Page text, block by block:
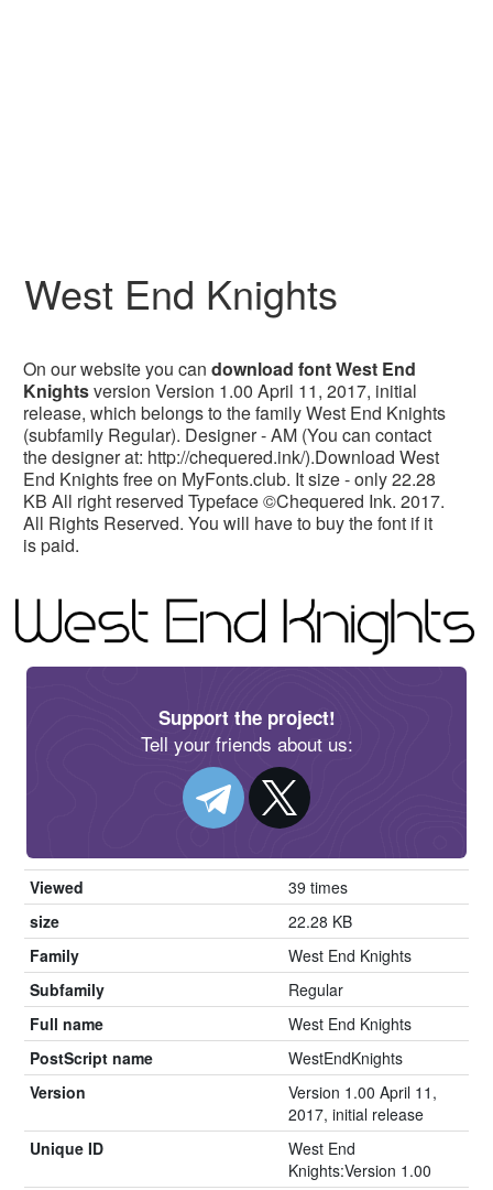
West End Knights
On our website you can download font West End
Knightsversion Version 1.00 April 11, 2017, initial
release, which belongs to the family West End Knights
(subfamily Regular). Designer - AM (You can contact
the designer at: http://chequered.ink/).Download West
End Knights free on MyFonts.club. It size - only 22.28
KB All right reserved Typeface ©Chequered Ink. 2017.
All Rights Reserved. You will have to buy the font if it
is paid.
Support the project!
Tell your friends about us:
Viewed
39 times
size
22.28 KB
Family
West End Knights
Subfamily
Regular
Full name
West End Knights
PostScript name
WestEndKnights
Version
Version 1.00 April 11,
2017, initial release
Unique ID
West End
Knights:Version 1.00